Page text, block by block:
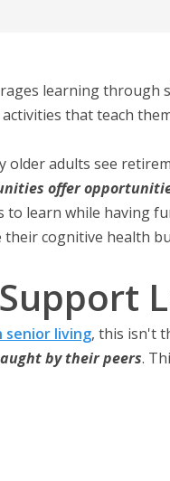
learning
that teach
older adults see
offer
learn while having
cognitive health
senior living, this isn't
by their peers.